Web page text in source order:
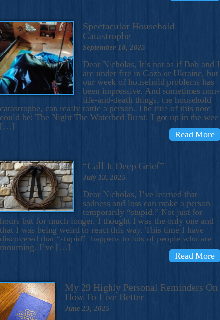
Spectacular Household
Catastrophe
September 18, 2025
Dear Nicholas, It’s not as if Bob and I
are under fire in Gaza or Ukraine, but
our week of household problems has
been impressive. And sometimes non-
life-and-death things, the household
catastrophe, can really rattle a person. The title of this note
could be: The Night The Waterbed Burst. I got up in the wee
[…]
Read More
“Call It Deep Grief”
July 13, 2025
Dear Nicholas, I’ve learned that
sadness and loss can make a person
temporarily “stupid.” Not just for
hours but for much longer. I thought I was the only one and
that I was being weird to react this way. This time I have
discovered that “stupid” happens to lots of people who are
mourning. I’ve […]
Read More
My 29 Highly Personal Reminders On
How To Live Better
June 23, 2025